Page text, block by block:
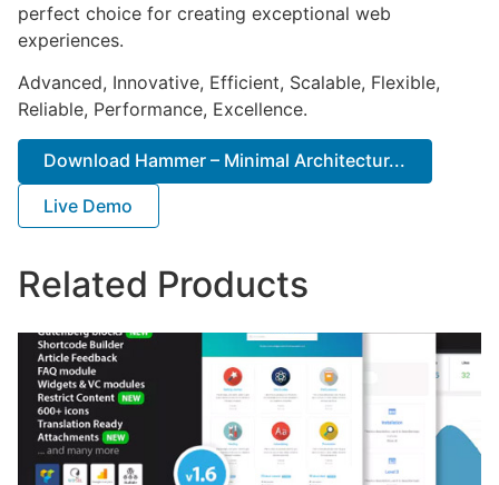
perfect choice for creating exceptional web
experiences.
Advanced, Innovative, Efficient, Scalable, Flexible,
Reliable, Performance, Excellence.
Download Hammer – Minimal Architectur...
Live Demo
Related Products